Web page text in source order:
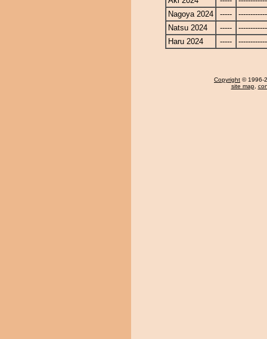
Nagoya 2024
-----
Natsu 2024
-----
Haru 2024
-----
Copyright © 1996-
site map,